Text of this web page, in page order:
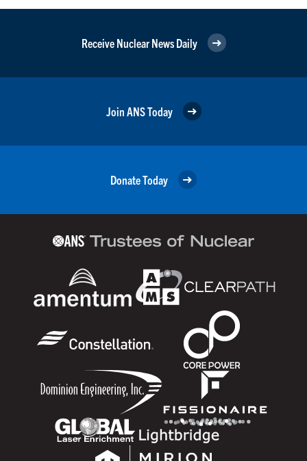
Receive Nuclear News Daily
Join ANS Today
Donate Today